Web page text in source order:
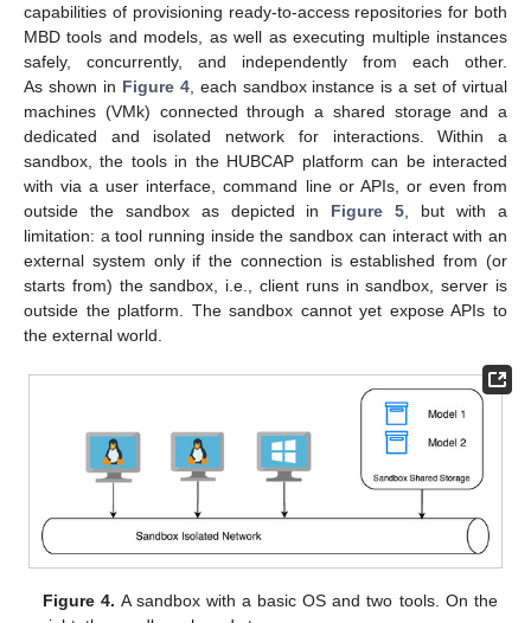
capabilities of provisioning ready-to-access repositories for both
MBD tools and models, as well as executing multiple instances
safely, concurrently, and independently from each other.
As shown in Figure 4, each sandbox instance is a set of virtual
machines (VMk) connected through a shared storage and a
dedicated and isolated network for interactions. Within a
sandbox, the tools in the HUBCAP platform can be interacted
with via a user interface, command line or APIs, or even from
outside the sandbox as depicted in Figure 5 , but with a
limitation: a tool running inside the sandbox can interact with an
external system only if the connection is established from (or
starts from) the sandbox, i.e., client runs in sandbox, server is
outside the platform. The sandbox cannot yet expose APIs to
the external world.
Figure 4. A sandbox with a basic OS and two tools. On the